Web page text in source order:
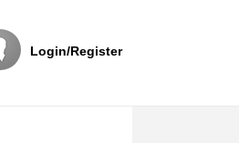
Login/Register